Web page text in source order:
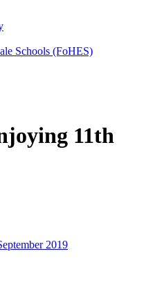
Schools (FoHES)
11th
2019